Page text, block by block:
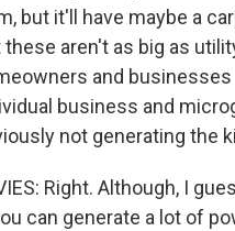
but it'll have maybe a
these aren't as big as
and
business and
not generating the
Right. Although, I
can generate a lot of